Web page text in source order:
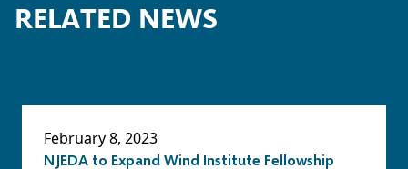
RELATED NEWS
February 8, 2023
NJEDA to Expand Wind Institute Fellowship